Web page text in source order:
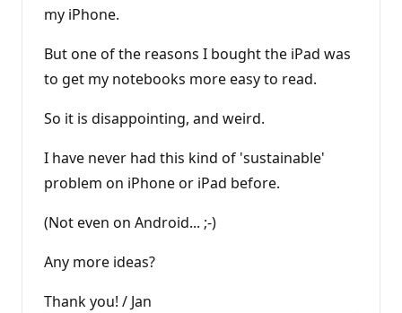
my iPhone.
But one of the reasons I bought the iPad was
to get my notebooks more easy to read.
So it is disappointing, and weird.
I have never had this kind of 'sustainable'
problem on iPhone or iPad before.
(Not even on Android... ;-)
Any more ideas?
Thank you! / Jan